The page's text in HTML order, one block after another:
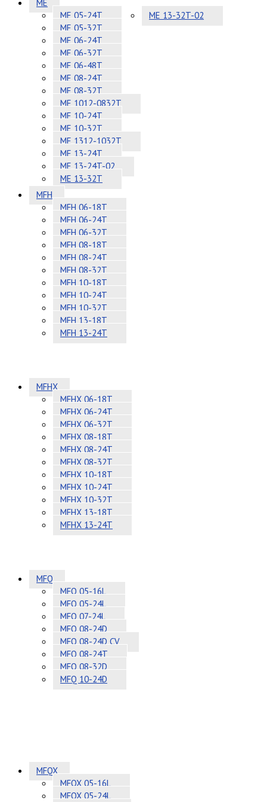
ME
ME 05-24T
ME 05-32T
ME 06-24T
ME 06-32T
ME 06-48T
ME 08-24T
ME 08-32T
ME 1012-0832T
ME 10-24T
ME 10-32T
ME 1312-1032T
ME 13-24T
ME 13-24T-02
ME 13-32T
ME 13-32T-02
MFH
MFH 06-18T
MFH 06-24T
MFH 06-32T
MFH 08-18T
MFH 08-24T
MFH 08-32T
MFH 10-18T
MFH 10-24T
MFH 10-32T
MFH 13-18T
MFH 13-24T
MFHX
MFHX 06-18T
MFHX 06-24T
MFHX 06-32T
MFHX 08-18T
MFHX 08-24T
MFHX 08-32T
MFHX 10-18T
MFHX 10-24T
MFHX 10-32T
MFHX 13-18T
MFHX 13-24T
MFQ
MFQ 05-16L
MFQ 05-24L
MFQ 07-24L
MFQ 08-24D
MFQ 08-24D CV
MFQ 08-24T
MFQ 08-32D
MFQ 10-24D
MFQX
MFQX 05-16L
MFQX 05-24L